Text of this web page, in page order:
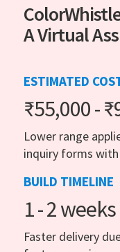
A Virtual
ESTIMATED
₹55,000 -
Lower range
inquiry forms
BUILD TIMELINE
1 - 2 weeks
Faster delivery